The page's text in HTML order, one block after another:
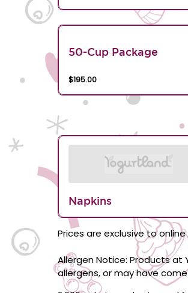
50-Cup Package
$195.00
Napkins
Prices are exclusive to
Allergen Notice: Products
allergens, or may have